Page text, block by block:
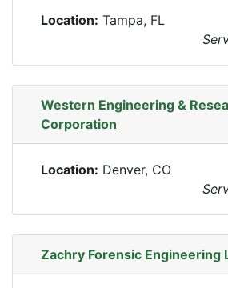
Location: Tampa, FL
Western Engineering &
Corporation
Location: Denver, CO
Zachry Forensic Engineering